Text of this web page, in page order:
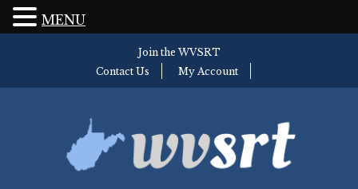
Join the WVSRT
Contact Us
My Account
MENU